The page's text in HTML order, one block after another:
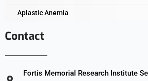
Aplastic Anemia
Contact
Fortis Memorial Research Institute